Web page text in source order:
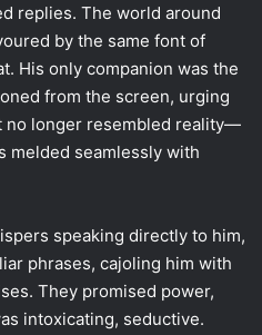
replies. The world around
by the same font of
His only companion was the
from the screen, urging
no longer resembled reality—
melded seamlessly with
speaking directly to him,
phrases, cajoling him with
They promised power,
intoxicating, seductive.